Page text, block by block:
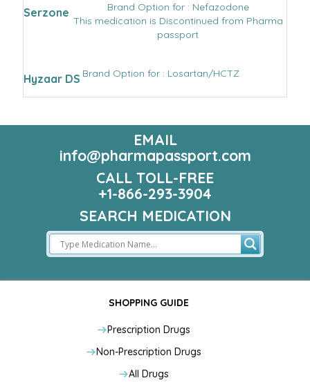
Serzone
Brand Option for : Nefazodone
This medication is Discontinued from Pharma
passport
Hyzaar DS Brand Option for : Losartan/HCTZ
EMAIL
info@pharmapassport.com
CALL TOLL-FREE
+1-866-293-3904
SEARCH MEDICATION
SHOPPING GUIDE
Prescription Drugs
Non-Prescription Drugs
All Drugs